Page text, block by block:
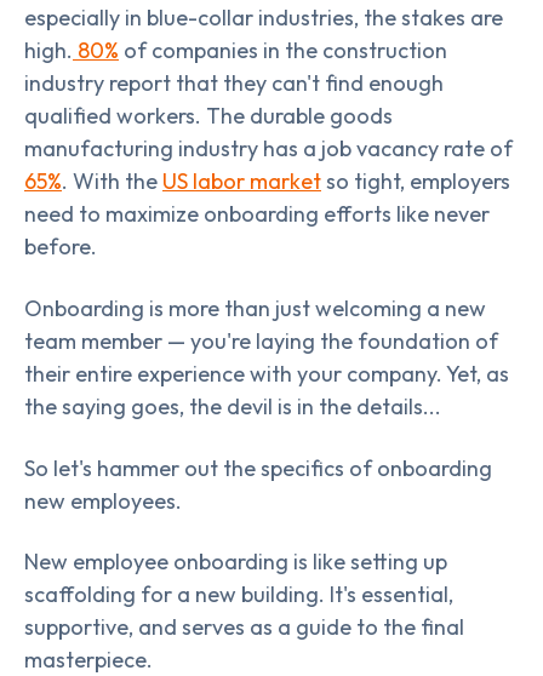
especially in blue-collar industries, the stakes are
high. 80% of companies in the construction
industry report that they can't find enough
qualified workers. The durable goods
manufacturing industry has a job vacancy rate of
65%. With the US labor marketso tight, employers
need to maximize onboarding efforts like never
before.
Onboarding is more than just welcoming a new
team member — you're laying the foundation of
their entire experience with your company. Yet, as
the saying goes, the devil is in the details...
So let's hammer out the specifics of onboarding
new employees.
New employee onboarding is like setting up
scaffolding for a new building. It's essential,
supportive, and serves as a guide to the final
masterpiece.